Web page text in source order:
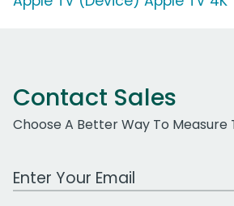
Contact Sales
Choose A Better Way To Measure
Work Email Address